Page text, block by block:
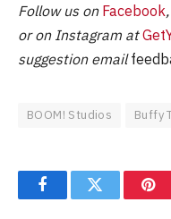
Follow us on Facebook
or on Instagram at
suggestion email
BOOM! Studios Buffy
FacebookTwitter